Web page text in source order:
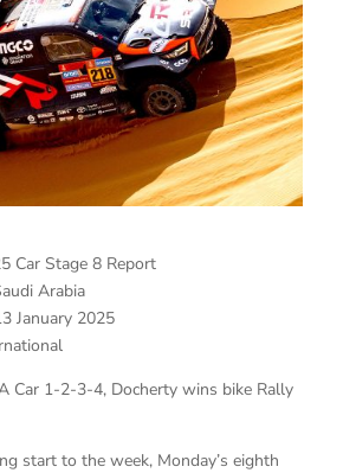
Car Stage 8 Report
Arabia
January 2025
Car 1-2-3-4, Docherty wins bike Rally
start to the week, Monday’s eighth